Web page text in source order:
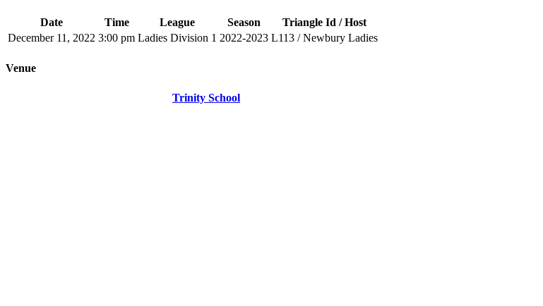
Date Time League Season
Triangle Id / Host
December 11, 2022 3:00 pm Ladies Division 1 2022-2023 L113 / Newbury Ladies
Venue
Trinity School